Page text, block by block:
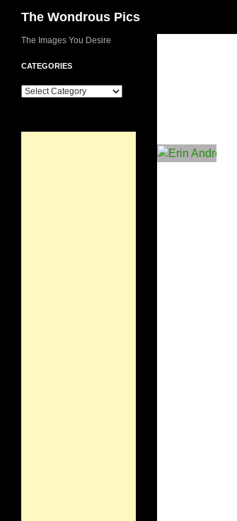
Skip
The Wondrous Pics
The Images You Desire
CATEGORIES
Categories